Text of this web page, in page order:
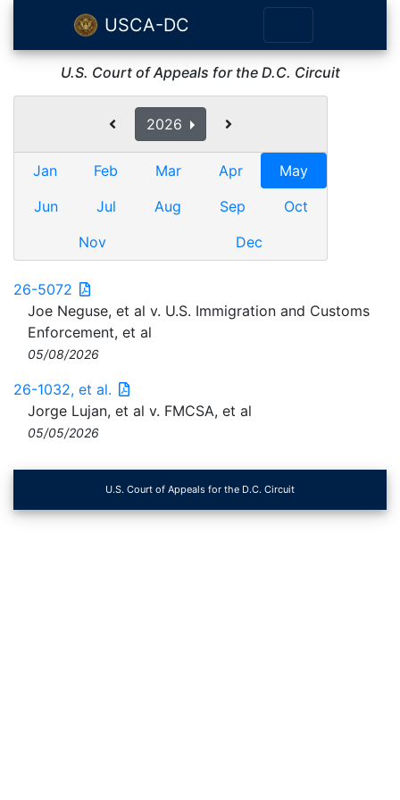
USCA-DC
U.S. Court of Appeals for the D.C. Circuit
2026
Jan Feb Mar Apr
May
Jun
Jul Aug Sep
Oct
Nov
Dec
26-5072
Joe Neguse, et al v. U.S. Immigration and Customs
Enforcement, et al
05/08/2026
26-1032, et al.
Jorge Lujan, et al v. FMCSA, et al
05/05/2026
U.S. Court of Appeals for the D.C. Circuit